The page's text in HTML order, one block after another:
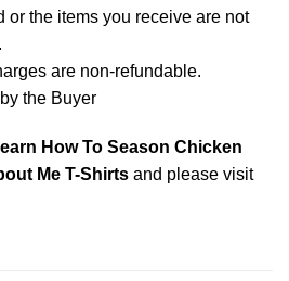
or the items you receive are not
are non-refundable.
the Buyer
How To Season Chicken
Me T-Shirts and please visit